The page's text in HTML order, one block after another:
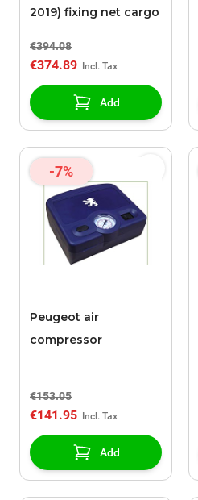
2019) fixing net cargo
€394.08
€374.89
Add
-7%
Peugeot air
compressor
€153.05
€141.95
Add